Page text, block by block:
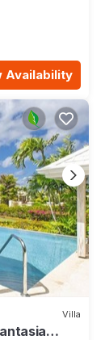
Availability
Villa